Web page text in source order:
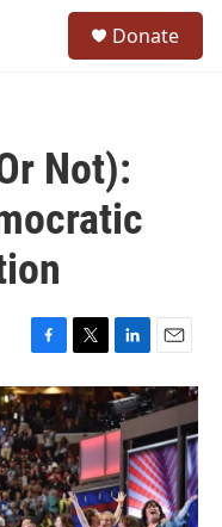
Donate
Not):
F
a
c
e
b
o
o
k
T
w
i
t
t
e
r
L
i
n
k
e
d
I
n
E
m
a
i
l